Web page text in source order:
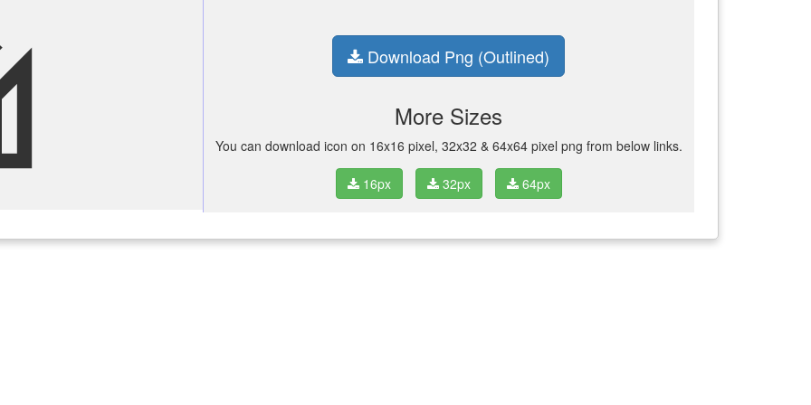
Download Png (Outlined)
More Sizes
You can download icon on 16x16 pixel, 32x32 & 64x64 pixel png from below links.
16px 32px 64px